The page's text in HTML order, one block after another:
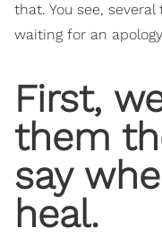
that. You see,
waiting for an
First,
them
say
heal.